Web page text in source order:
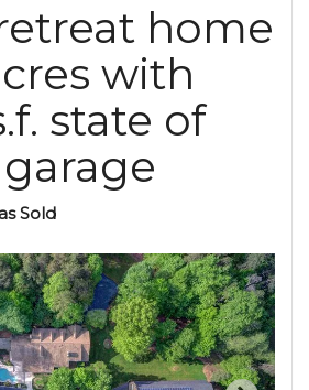
home
with
state of
Sold